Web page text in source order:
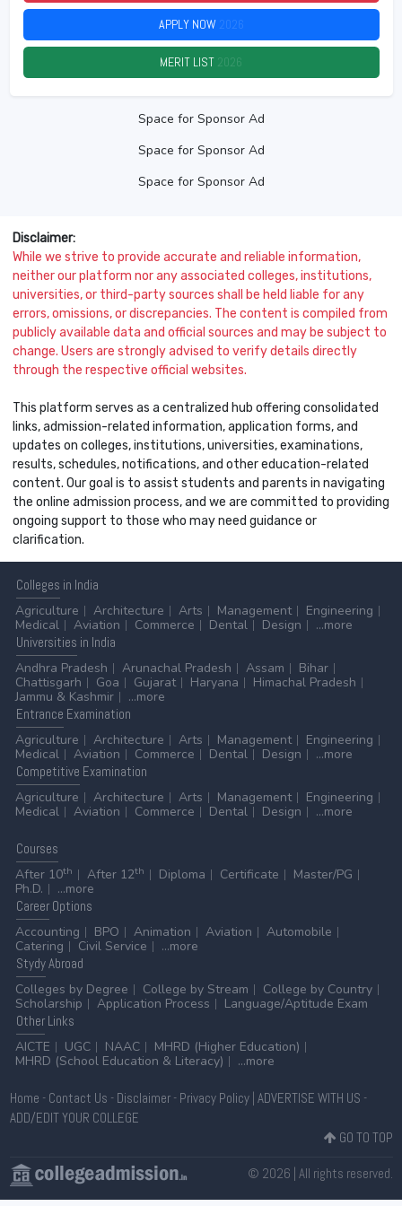
APPLY NOW 2026
MERIT LIST 2026
Space for Sponsor Ad
Space for Sponsor Ad
Space for Sponsor Ad
Disclaimer:
While we strive to provide accurate and reliable information,
neither our platform nor any associated colleges, institutions,
universities, or third-party sources shall be held liable for any
errors, omissions, or discrepancies. The content is compiled from
publicly available data and official sources and may be subject to
change. Users are strongly advised to verify details directly
through the respective official websites.
This platform serves as a centralized hub offering consolidated
links, admission-related information, application forms, and
updates on colleges, institutions, universities, examinations,
results, schedules, notifications, and other education-related
content. Our goal is to assist students and parents in navigating
the online admission process, and we are committed to providing
ongoing support to those who may need guidance or
clarification.
Colleges in India
Agriculture
Architecture Arts Management
Engineering
Medical
Aviation Commerce Dental Design
...more
Universities in India
Andhra Pradesh
Arunachal Pradesh Assam
Bihar
Chattisgarh
Goa Gujarat Haryana
Himachal Pradesh
Jammu & Kashmir
...more
Entrance Examination
Agriculture
Architecture Arts Management
Engineering
Medical
Aviation Commerce Dental Design
...more
Competitive Examination
Agriculture
Architecture Arts Management
Engineering
Medical
Aviation Commerce Dental Design ...more
Courses
After 10th After 12th Diploma Certificate
Master/PG
Ph.D.
...more
CareerOptions
Accounting
BPO Animation Aviation
Automobile
Catering
Civil Service
...more
StydyAbroad
Colleges by Degree
College by Stream
College by Country
Scholarship
Application Process
Language/Aptitude Exam
OtherLinks
AICTE
UGC NAAC
MHRD (Higher Education)
MHRD (School Education & Literacy)
...more
Home - Contact Us - Disclaimer- Privacy Policy| ADVERTISE WITH US -
ADD/EDIT YOUR COLLEGE
GO TO TOP
© 2026 | All rights reserved.